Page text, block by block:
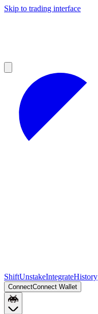
Skip to trading interface
ShiftUnstakeIntegrateHistory
ConnectConnect Wallet